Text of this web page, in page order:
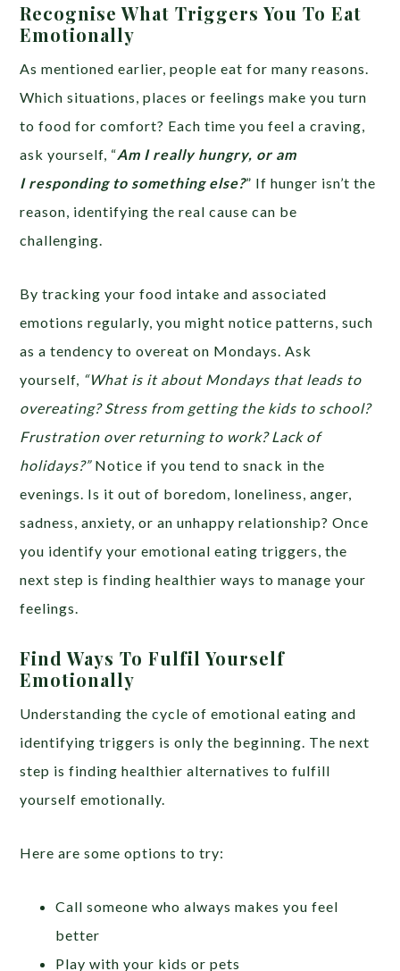
Recognise What Triggers You To Eat
Emotionally
As mentioned earlier, people eat for many reasons.
Which situations, places or feelings make you turn
to food for comfort? Each time you feel a craving,
ask yourself, “Am I really hungry, or am
I responding to something else?” If hunger isn’t the
reason, identifying the real cause can be
challenging.
By tracking your food intake and associated
emotions regularly, you might notice patterns, such
as a tendency to overeat on Mondays. Ask
yourself, “What is it about Mondays that leads to
overeating? Stress from getting the kids to school?
Frustration over returning to work? Lack of
holidays?” Notice if you tend to snack in the
evenings. Is it out of boredom, loneliness, anger,
sadness, anxiety, or an unhappy relationship? Once
you identify your emotional eating triggers, the
next step is finding healthier ways to manage your
feelings.
Find Ways To Fulfil Yourself
Emotionally
Understanding the cycle of emotional eating and
identifying triggers is only the beginning. The next
step is finding healthier alternatives to fulfill
yourself emotionally.
Here are some options to try:
Call someone who always makes you feel
better
Play with your kids or pets